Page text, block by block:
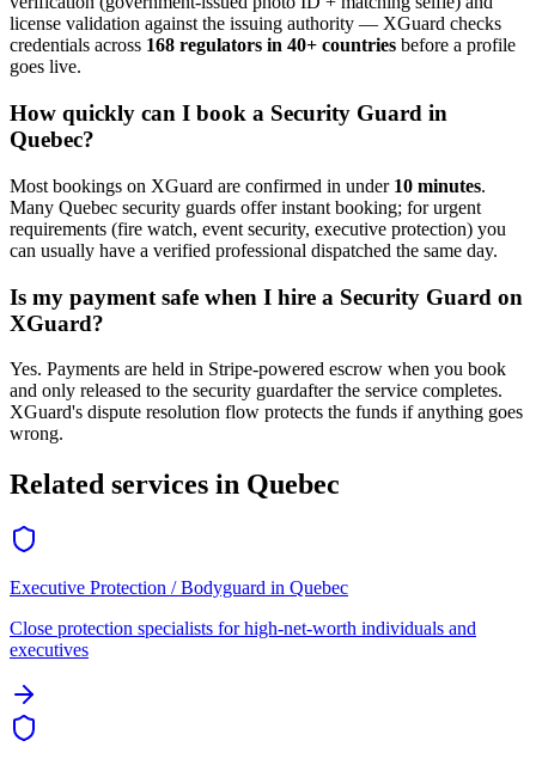
license validation against the issuing authority — XGuard checks
credentials across 168 regulators in 40+ countries before a profile
goes live.
How quickly can I book a Security Guard in
Quebec?
Most bookings on XGuard are confirmed in under 10 minutes.
Many Quebec security guards offer instant booking; for urgent
requirements (fire watch, event security, executive protection) you
can usually have a verified professional dispatched the same day.
Is my payment safe when I hire a Security Guard on
XGuard?
Yes. Payments are held in Stripe-powered escrow when you book
and only released to the security guardafter the service completes.
XGuard's dispute resolution flow protects the funds if anything goes
wrong.
Related services in Quebec
Executive Protection / Bodyguard in Quebec
Close protection specialists for high-net-worth individuals and
executives